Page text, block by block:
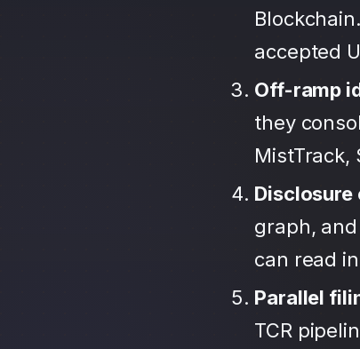
accepted
Off-ramp
they
MistTrack,
Disclosure
graph,
can read
Parallel
TCR